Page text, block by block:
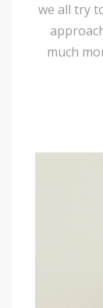
we all try
much